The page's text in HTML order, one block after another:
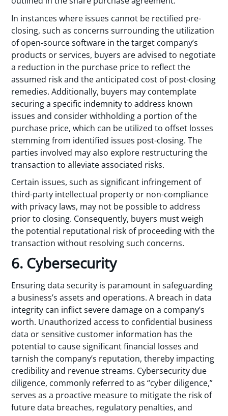
In instances where issues cannot be rectified pre-
closing, such as concerns surrounding the utilization
of open-source software in the target company’s
products or services, buyers are advised to negotiate
a reduction in the purchase price to reflect the
assumed risk and the anticipated cost of post-closing
remedies. Additionally, buyers may contemplate
securing a specific indemnity to address known
issues and consider withholding a portion of the
purchase price, which can be utilized to offset losses
stemming from identified issues post-closing. The
parties involved may also explore restructuring the
transaction to alleviate associated risks.
Certain issues, such as significant infringement of
third-party intellectual property or non-compliance
with privacy laws, may not be possible to address
prior to closing. Consequently, buyers must weigh
the potential reputational risk of proceeding with the
transaction without resolving such concerns.
6. Cybersecurity
Ensuring data security is paramount in safeguarding
a business’s assets and operations. A breach in data
integrity can inflict severe damage on a company’s
worth. Unauthorized access to confidential business
data or sensitive customer information has the
potential to cause significant financial losses and
tarnish the company’s reputation, thereby impacting
credibility and revenue streams. Cybersecurity due
diligence, commonly referred to as “cyber diligence,”
serves as a proactive measure to mitigate the risk of
future data breaches, regulatory penalties, and